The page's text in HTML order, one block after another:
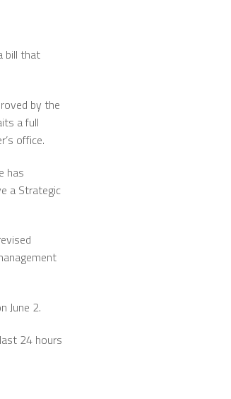
bill that
by the
a full
office.
has
a Strategic
June 2.
24 hours